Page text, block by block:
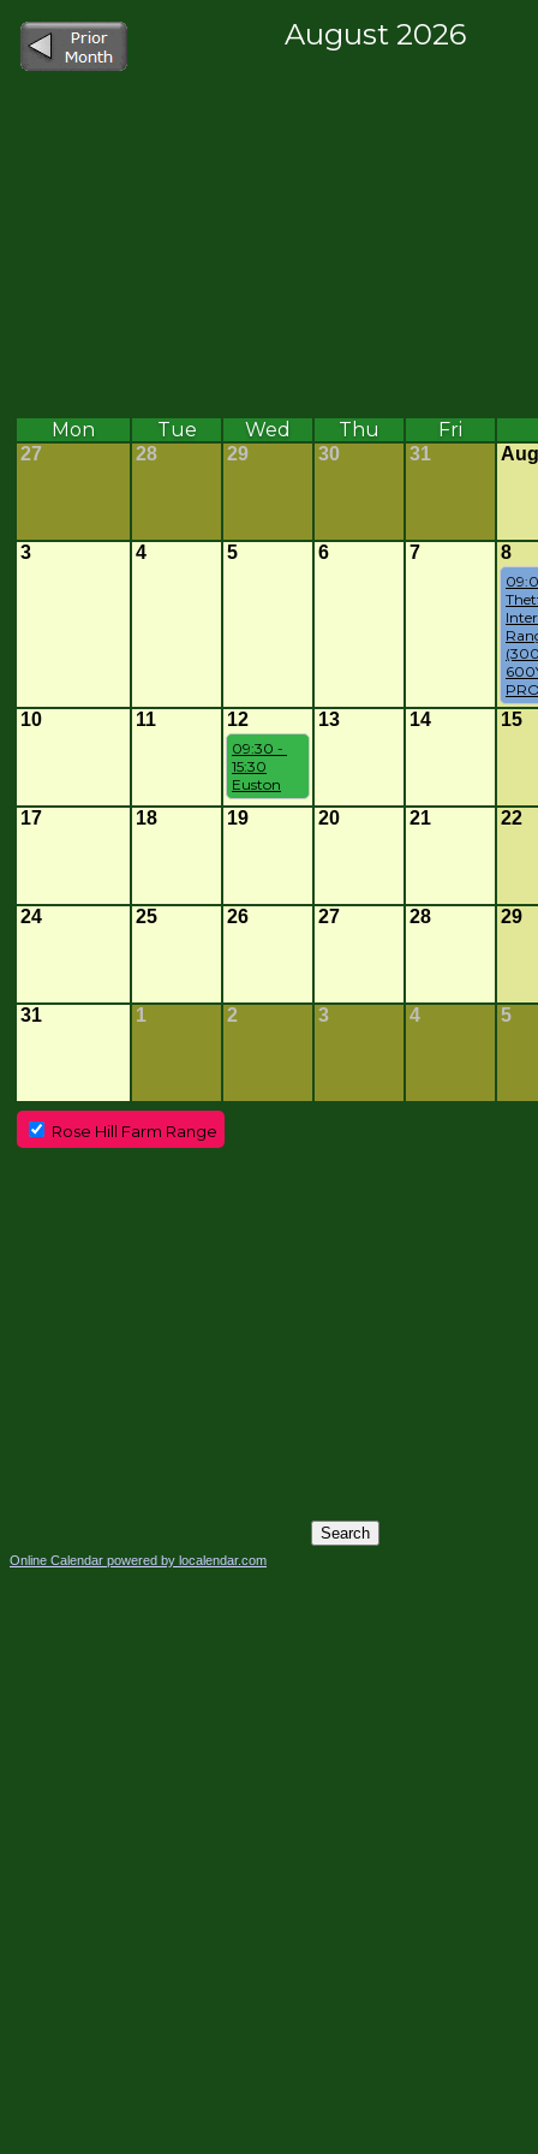
August 2026
Mon Tue Wed Thu Fri
27 28 29 30 31
3 4 5 6 7 8
10 11 12
09:30 -
15:30
Euston
13 14 15
17 18 19 20 21 22
24 25 26 27 28 29
31 1 2 3 4 5
Rose Hill Farm Range
Online Calendar powered by localendar.com